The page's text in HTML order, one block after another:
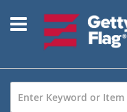
to
Content